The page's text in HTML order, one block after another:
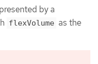
by a
flexVolume as the